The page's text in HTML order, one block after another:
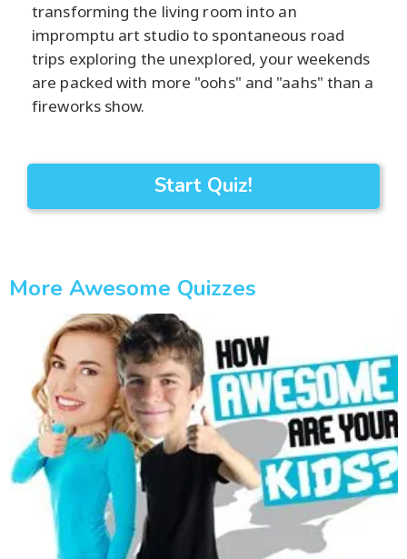
transforming the living room into an
impromptu art studio to spontaneous road
trips exploring the unexplored, your weekends
are packed with more "oohs" and "aahs" than a
fireworks show.
Start Quiz!
More Awesome Quizzes